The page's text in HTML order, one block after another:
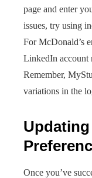
page and enter
issues, try using
For McDonald’s
LinkedIn account
Remember,
variations in the
Once you’ve